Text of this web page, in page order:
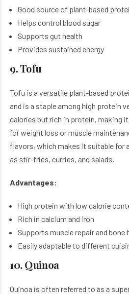
Good source of plant-based
Helps control blood sugar
Supports gut health
Provides sustained energy
9. Tofu
Tofu is a versatile plant-based
and is a staple among high protein
calories but rich in protein, making
for weight loss or muscle
flavors, which makes it suitable for
as stir-fries, curries, and salads.
Advantages:
High protein with low calorie
Rich in calcium and iron
Supports muscle repair and bone
Easily adaptable to different
10. Quinoa
Quinoa is often referred to as a